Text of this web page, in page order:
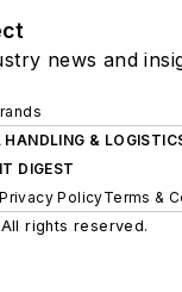
news and
HANDLING &
DIGEST
Privacy PolicyTerms &
rights reserved.